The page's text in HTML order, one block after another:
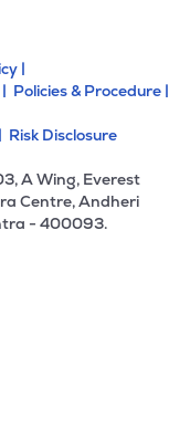
|
Policies & Procedure |
Risk Disclosure
A Wing, Everest
Centre, Andheri
- 400093.